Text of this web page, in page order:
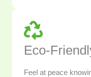
Eco-
Feel at peace